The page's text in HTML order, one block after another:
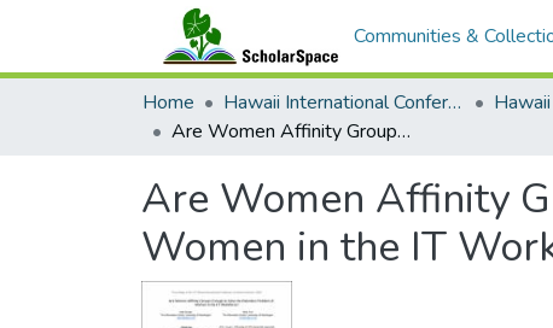
Communities &
Home Hawaii International Conference on System Sciences (HICSS)
Are Women Affinity Groups Enough to Solve the Retention Problem of Women in the IT Workforce?
Are Women Affinity
Women in the IT